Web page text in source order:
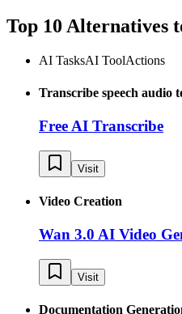
Top 10 Alternatives
AI TasksAI ToolActions
Transcribe speech audio
Free AI Transcribe
Visit
Video Creation
Wan 3.0 AI Video
Visit
Documentation